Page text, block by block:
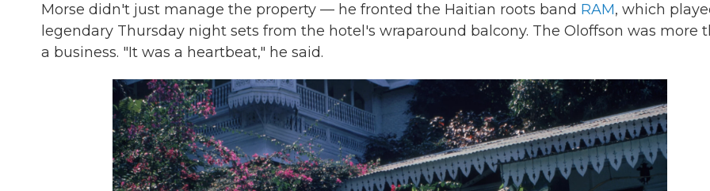
Morse didn't just manage the property — he fronted the Haitian roots band RAM, which
legendary Thursday night sets from the hotel's wraparound balcony. The Oloffson was more
a business. "It was a heartbeat," he said.